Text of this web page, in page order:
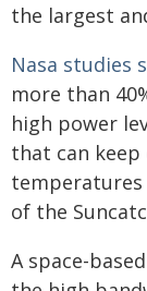
the largest
Nasa studies
more than
high power
that can keep
of the
A space-